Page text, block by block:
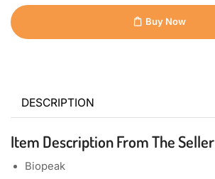
Buy Now
DESCRIPTION
Item Description From The Seller
Biopeak